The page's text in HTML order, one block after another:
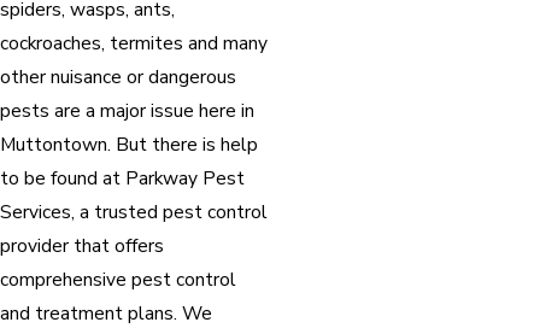
spiders, wasps, ants,
cockroaches, termites and many
other nuisance or dangerous
pests are a major issue here in
Muttontown. But there is help
to be found at Parkway Pest
Services, a trusted pest control
provider that offers
comprehensive pest control
and treatment plans. We